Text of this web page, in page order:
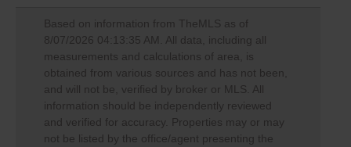
Based on information from TheMLS as of
8/07/2026 04:13:35 AM
. All data, including all
measurements and calculations of area, is
obtained from various sources and has not been,
and will not be, verified by broker or MLS. All
information should be independently reviewed
and verified for accuracy. Properties may or may
not be listed by the office/agent presenting the